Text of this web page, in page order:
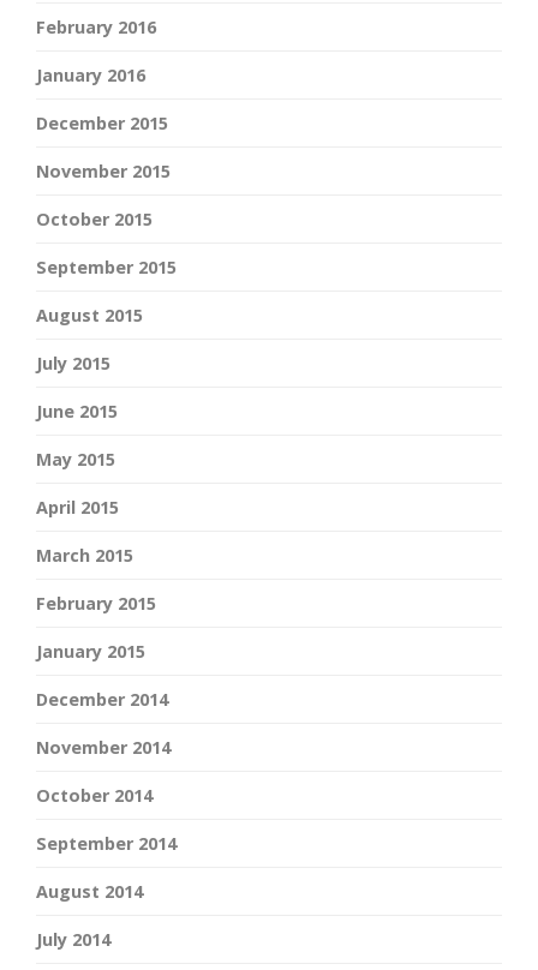
February 2016
January 2016
December 2015
November 2015
October 2015
September 2015
August 2015
July 2015
June 2015
May 2015
April 2015
March 2015
February 2015
January 2015
December 2014
November 2014
October 2014
September 2014
August 2014
July 2014